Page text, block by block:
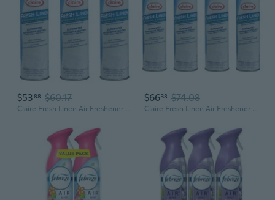
$5388 $60.17
Claire Fresh Linen Air Freshener And Deodorizer; 10 Oz. Net Wt. (3 Pack)
$6638 $74.08
Claire Fresh Linen Air Freshener And Deodorizer; 10 Oz. Net Wt. (4 Pack)